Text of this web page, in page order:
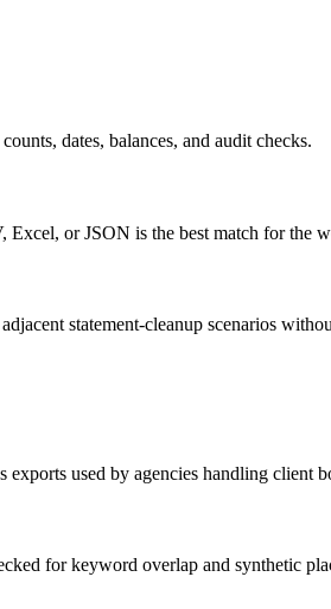
dates, balances, and audit checks.
Excel, or JSON is the best match for the
statement-cleanup scenarios
used by agencies handling client
for keyword overlap and synthetic